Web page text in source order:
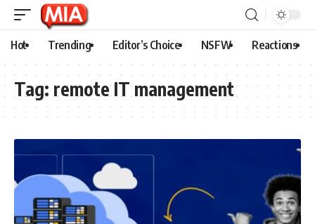
Hot Trending Editor’s Choice NSFW Reactions
Tag: remote IT management